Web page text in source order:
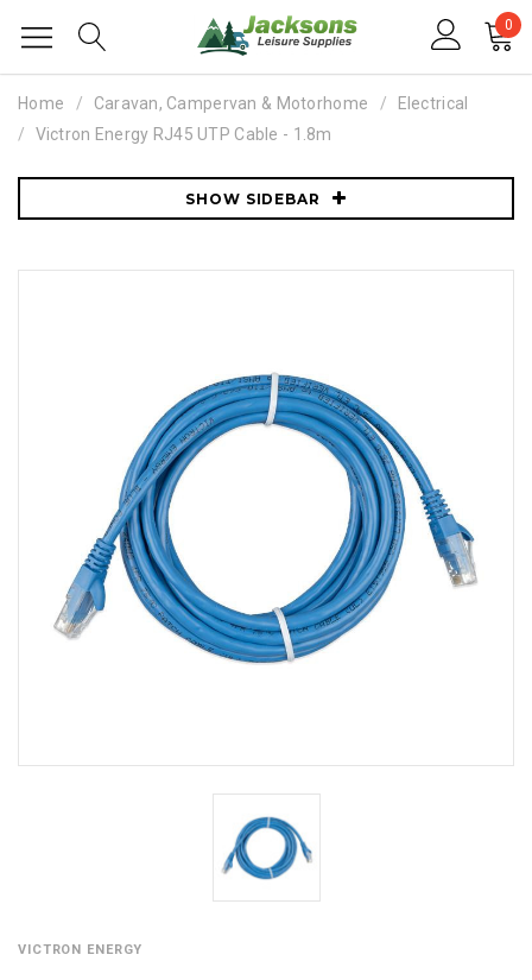
0
Home Caravan, Campervan & Motorhome
Electrical
Victron Energy RJ45 UTP Cable - 1.8m
SHOW SIDEBAR
VICTRON ENERGY